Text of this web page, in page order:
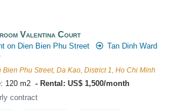
Valentina Court
on Dien Bien Phu Street
Tan Dinh Ward
Bien Phu Street, Da Kao, District 1, Ho Chi Minh
120 m2
Rental: US$ 1,500/month
contract